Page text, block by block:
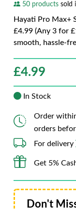
50 products sold
Hayati Pro Max+
£4.99 (Any 3 for
smooth, hassle-
£4.99
In Stock
Order
orders
For delivery
Get 5%
Don't